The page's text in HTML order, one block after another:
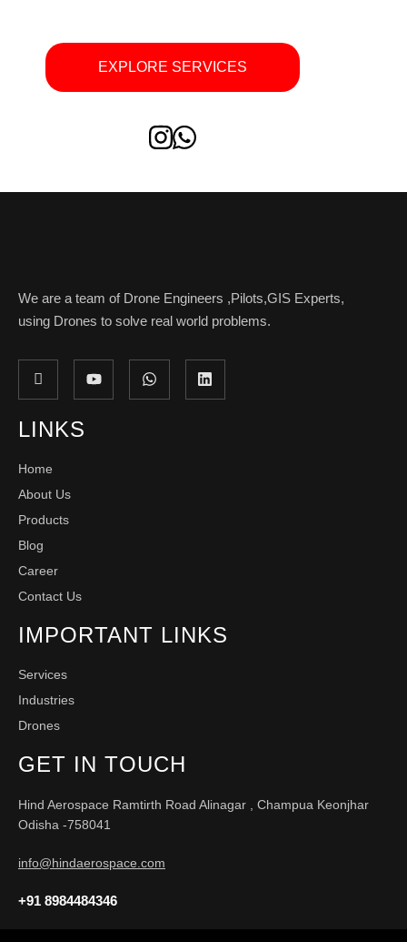
EXPLORE SERVICES
We are a team of Drone Engineers ,Pilots,GIS Experts,
using Drones to solve real world problems.
LINKS
Home
About Us
Products
Blog
Career
Contact Us
IMPORTANT LINKS
Services
Industries
Drones
GET IN TOUCH
Hind Aerospace Ramtirth Road Alinagar , Champua Keonjhar
Odisha -758041
info@hindaerospace.com
+91 8984484346